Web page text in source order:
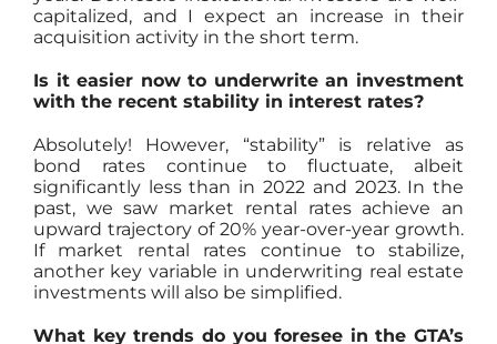
capitalized, and I expect an increase in their
acquisition activity in the short term.
Is it easier now to underwrite an investment
with the recent stability in interest rates?
Absolutely! However, “stability” is relative as
bond rates continue to fluctuate, albeit
significantly less than in 2022 and 2023. In the
past, we saw market rental rates achieve an
upward trajectory of 20% year-over-year growth.
If market rental rates continue to stabilize,
another key variable in underwriting real estate
investments will also be simplified.
What key trends do you foresee in the GTA’s